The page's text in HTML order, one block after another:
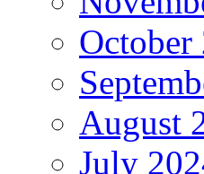
October
August
July